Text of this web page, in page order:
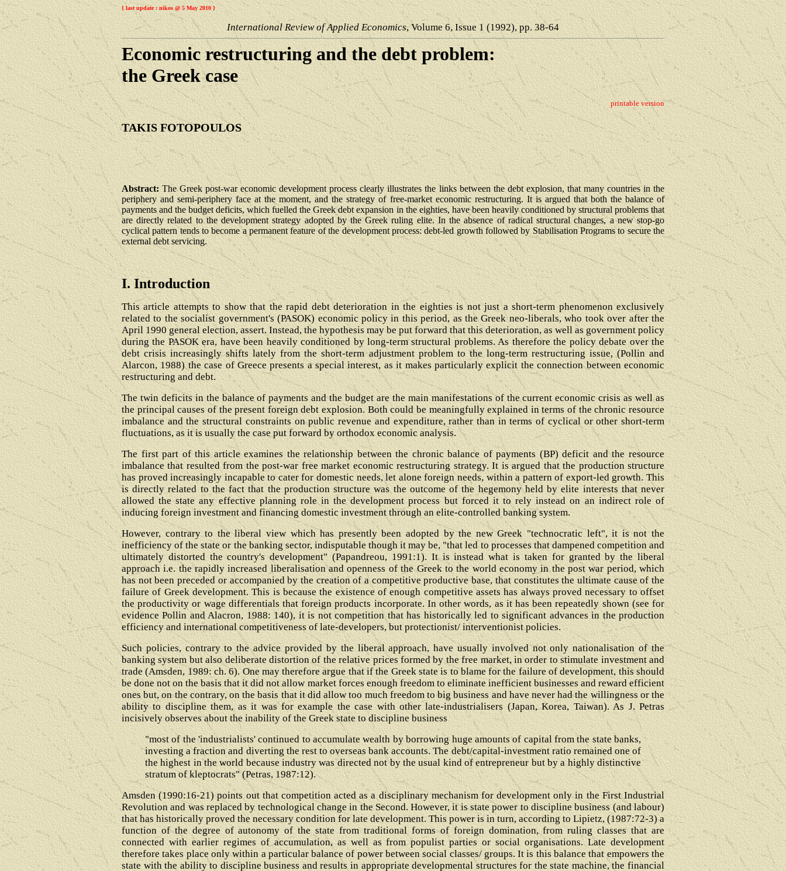
{ last update : nikos @ 5 May 2010 }
International Review of Applied Economics, Volume 6, Issue 1 (1992), pp. 38-64
Economic restructuring and the debt problem:
the Greek case
printable version
TAKIS FOTOPOULOS
Abstract:The Greek post-war economic development process clearly illustrates the links between the debt explosion, that many countries in the
periphery and semi-periphery face at the moment, and the strategy of free-market economic restructuring. It is argued that both the balance of
payments and the budget deficits, which fuelled the Greek debt expansion in the eighties, have been heavily conditioned by structural problems that
are directly related to the development strategy adopted by the Greek ruling elite. In the absence of radical structural changes, a new stop-go
cyclical pattern tends to become a permanent feature of the development process: debt-led growth followed by Stabilisation Programs to secure the
external debt servicing.
I. Introduction
This article attempts to show that the rapid debt deterioration in the eighties is not just a short-term phenomenon exclusively
related to the socialist government's (PASOK) economic policy in this period, as the Greek neo-liberals, who took over after the
April 1990 general election, assert. Instead, the hypothesis may be put forward that this deterioration, as well as government policy
during the PASOK era, have been heavily conditioned by long-term structural problems. As therefore the policy debate over the
debt crisis increasingly shifts lately from the short-term adjustment problem to the long-term restructuring issue, (Pollin and
Alarcon, 1988) the case of Greece presents a special interest, as it makes particularly explicit the connection between economic
restructuring and debt.
The twin deficits in the balance of payments and the budget are the main manifestations of the current economic crisis as well as
the principal causes of the present foreign debt explosion. Both could be meaningfully explained in terms of the chronic resource
imbalance and the structural constraints on public revenue and expenditure, rather than in terms of cyclical or other short-term
fluctuations, as it is usually the case put forward by orthodox economic analysis.
The first part of this article examines the relationship between the chronic balance of payments (BP) deficit and the resource
imbalance that resulted from the post-war free market economic restructuring strategy. It is argued that the production structure
has proved increasingly incapable to cater for domestic needs, let alone foreign needs, within a pattern of export-led growth. This
is directly related to the fact that the production structure was the outcome of the hegemony held by elite interests that never
allowed the state any effective planning role in the development process but forced it to rely instead on an indirect role of
inducing foreign investment and financing domestic investment through an elite-controlled banking system.
However, contrary to the liberal view which has presently been adopted by the new Greek "technocratic left", it is not the
inefficiency of the state or the banking sector, indisputable though it may be, "that led to processes that dampened competition and
ultimately distorted the country's development" (Papandreou, 1991:1). It is instead what is taken for granted by the liberal
approach i.e. the rapidly increased liberalisation and openness of the Greek to the world economy in the post war period, which
has not been preceded or accompanied by the creation of a competitive productive base, that constitutes the ultimate cause of the
failure of Greek development. This is because the existence of enough competitive assets has always proved necessary to offset
the productivity or wage differentials that foreign products incorporate. In other words, as it has been repeatedly shown (see for
evidence Pollin and Alacron, 1988: 140), it is not competition that has historically led to significant advances in the production
efficiency and international competitiveness of late-developers, but protectionist/ interventionist policies.
Such policies, contrary to the advice provided by the liberal approach, have usually involved not only nationalisation of the
banking system but also deliberate distortion of the relative prices formed by the free market, in order to stimulate investment and
trade (Amsden, 1989: ch. 6). One may therefore argue that if the Greek state is to blame for the failure of development, this should
be done not on the basis that it did not allow market forces enough freedom to eliminate inefficient businesses and reward efficient
ones but, on the contrary, on the basis that it did allow too much freedom to big business and have never had the willingness or the
ability to discipline them, as it was for example the case with other late-industrialisers (Japan, Korea, Taiwan). As J. Petras
incisively observes about the inability of the Greek state to discipline business
"most of the 'industrialists' continued to accumulate wealth by borrowing huge amounts of capital from the state banks,
investing a fraction and diverting the rest to overseas bank accounts. The debt/capital-investment ratio remained one of
the highest in the world because industry was directed not by the usual kind of entrepreneur but by a highly distinctive
stratum of kleptocrats" (Petras, 1987:12).
Amsden (1990:16-21) points out that competition acted as a disciplinary mechanism for development only in the First Industrial
Revolution and was replaced by technological change in the Second. However, it is state power to discipline business (and labour)
that has historically proved the necessary condition for late development. This power is in turn, according to Lipietz, (1987:72-3) a
function of the degree of autonomy of the state from traditional forms of foreign domination, from ruling classes that are
connected with earlier regimes of accumulation, as well as from populist parties or social organisations. Late development
therefore takes place only within a particular balance of power between social classes/ groups. It is this balance that empowers the
state with the ability to discipline business and results in appropriate developmental structures for the state machine, the financial